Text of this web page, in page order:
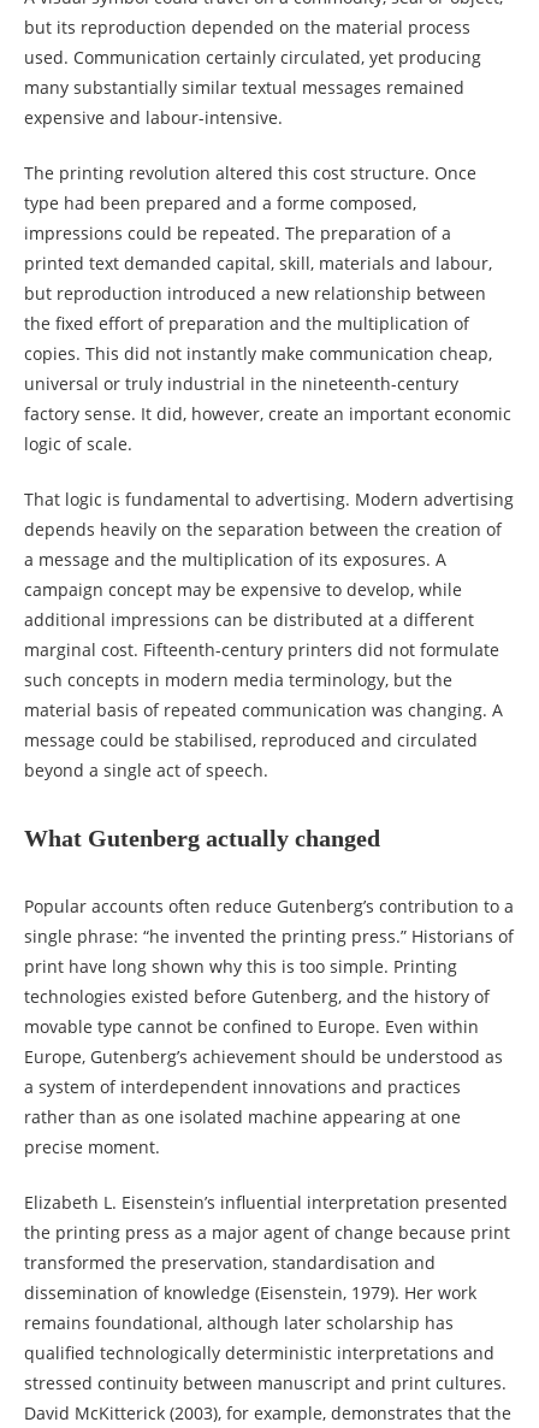
but its reproduction depended on the material process
used. Communication certainly circulated, yet producing
many substantially similar textual messages remained
expensive and labour-intensive.
The printing revolution altered this cost structure. Once
type had been prepared and a forme composed,
impressions could be repeated. The preparation of a
printed text demanded capital, skill, materials and labour,
but reproduction introduced a new relationship between
the fixed effort of preparation and the multiplication of
copies. This did not instantly make communication cheap,
universal or truly industrial in the nineteenth-century
factory sense. It did, however, create an important economic
logic of scale.
That logic is fundamental to advertising. Modern advertising
depends heavily on the separation between the creation of
a message and the multiplication of its exposures. A
campaign concept may be expensive to develop, while
additional impressions can be distributed at a different
marginal cost. Fifteenth-century printers did not formulate
such concepts in modern media terminology, but the
material basis of repeated communication was changing. A
message could be stabilised, reproduced and circulated
beyond a single act of speech.
What Gutenberg actually changed
Popular accounts often reduce Gutenberg’s contribution to a
single phrase: “he invented the printing press.” Historians of
print have long shown why this is too simple. Printing
technologies existed before Gutenberg, and the history of
movable type cannot be confined to Europe. Even within
Europe, Gutenberg’s achievement should be understood as
a system of interdependent innovations and practices
rather than as one isolated machine appearing at one
precise moment.
Elizabeth L. Eisenstein’s influential interpretation presented
the printing press as a major agent of change because print
transformed the preservation, standardisation and
dissemination of knowledge (Eisenstein, 1979). Her work
remains foundational, although later scholarship has
qualified technologically deterministic interpretations and
stressed continuity between manuscript and print cultures.
David McKitterick (2003), for example, demonstrates that the